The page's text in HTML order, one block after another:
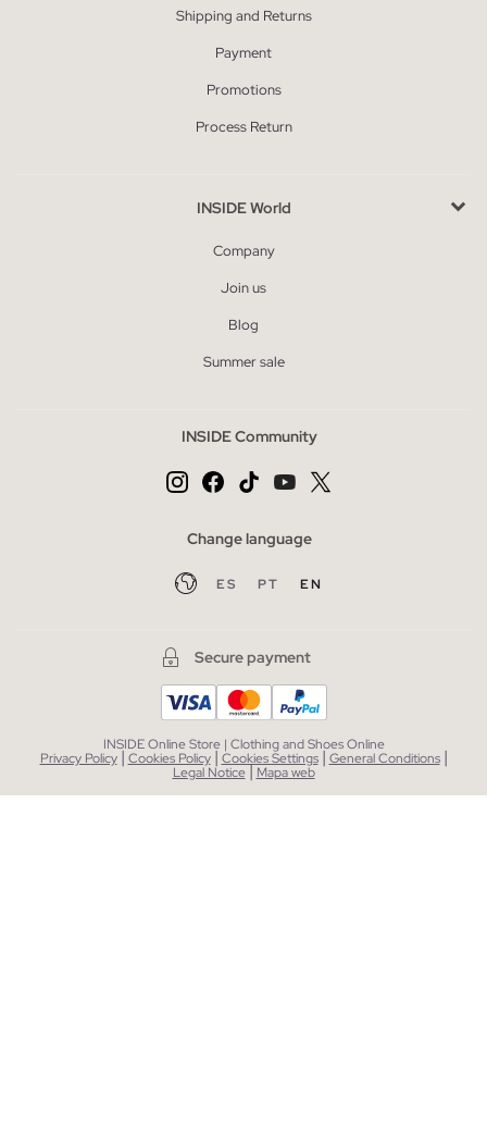
Shipping and Returns
Payment
Promotions
Process Return
INSIDE World
Company
Join us
Blog
Summer sale
INSIDE Community
Change language
ES PT EN
Secure payment
INSIDE Online Store | Clothing and Shoes Online
Privacy Policy| Cookies Policy | Cookies Settings| General Conditions |
Legal Notice| Mapa web